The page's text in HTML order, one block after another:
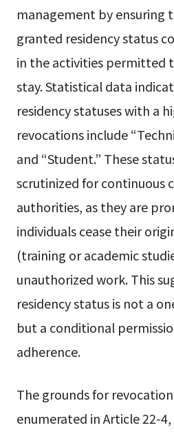
management by ensuring
granted residency status
in the activities permitted
stay. Statistical data
residency statuses with a
revocations include
and “Student.” These
scrutinized for continuous
authorities, as they are
individuals cease their
(training or academic
unauthorized work. This
residency status is not a
but a conditional
adherence.
The grounds for
enumerated in Article 22-